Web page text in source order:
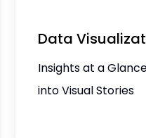
Data
Insights at a
into Visual Stories